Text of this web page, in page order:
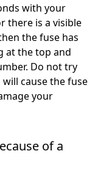
with your
there is a visible
the fuse has
at the top and
Do not try
cause the fuse
your
of a